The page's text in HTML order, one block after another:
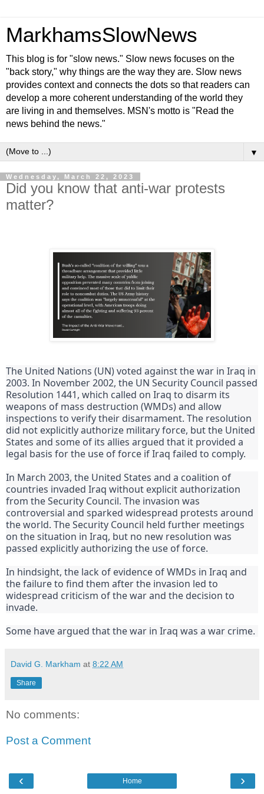
MarkhamsSlowNews
This blog is for "slow news." Slow news focuses on the
"back story," why things are the way they are. Slow news
provides context and connects the dots so that readers can
develop a more coherent understanding of the world they
are living in and themselves. MSN's motto is "Read the
news behind the news."
▼
Wednesday, March 22, 2023
Did you know that anti-war protests
matter?
The United Nations (UN) voted against the war in Iraq in
2003. In November 2002, the UN Security Council passed
Resolution 1441, which called on Iraq to disarm its
weapons of mass destruction (WMDs) and allow
inspections to verify their disarmament. The resolution
did not explicitly authorize military force, but the United
States and some of its allies argued that it provided a
legal basis for the use of force if Iraq failed to comply.
In March 2003, the United States and a coalition of
countries invaded Iraq without explicit authorization
from the Security Council. The invasion was
controversial and sparked widespread protests around
the world. The Security Council held further meetings
on the situation in Iraq, but no new resolution was
passed explicitly authorizing the use of force.
In hindsight, the lack of evidence of WMDs in Iraq and
the failure to find them after the invasion led to
widespread criticism of the war and the decision to
invade.
Some have argued that the war in Iraq was a war crime.
David G. Markham at 8:22 AM
Share
No comments:
Post a Comment
‹ ›
Home